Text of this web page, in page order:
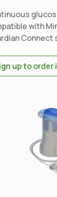
with
Connect
up to